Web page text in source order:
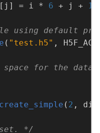
= i *
6 + j + 1
using default
( "test.h5"
space for the
( 2 ,
*/